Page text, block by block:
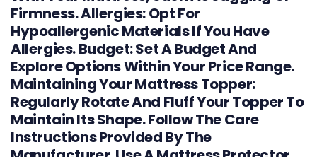
Firmness. Allergies: Opt For
Hypoallergenic Materials If You Have
Allergies. Budget: Set A Budget And
Explore Options Within Your Price Range.
Maintaining Your Mattress Topper:
Regularly Rotate And Fluff Your Topper To
Maintain Its Shape. Follow The Care
Instructions Provided By The